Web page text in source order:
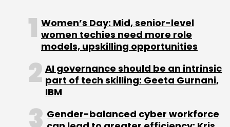
Women’s Day: Mid, senior-level
women techies need more role
models, upskilling opportunities
AI governance should be an intrinsic
part of tech skilling: Geeta Gurnani,
IBM
Gender-balanced cyber workforce